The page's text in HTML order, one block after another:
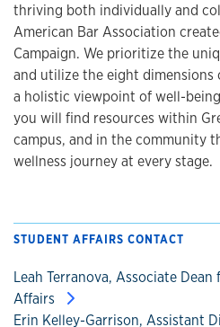
thriving both individually and
American Bar Association
Campaign. We prioritize the
and utilize the eight dimensions
a holistic viewpoint of well-
you will find resources within
campus, and in the community
wellness journey at every stage.
STUDENT AFFAIRS CONTACT
Leah Terranova, Associate
Affairs
Erin Kelley-Garrison, Assistant